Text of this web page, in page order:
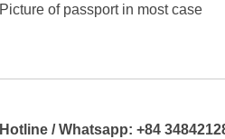
Picture of passport in most case
Hotline / Whatsapp: +84